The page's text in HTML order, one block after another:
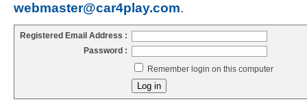
webmaster@car4play.com.
Registered Email Address :
Password :
Remember login on this computer